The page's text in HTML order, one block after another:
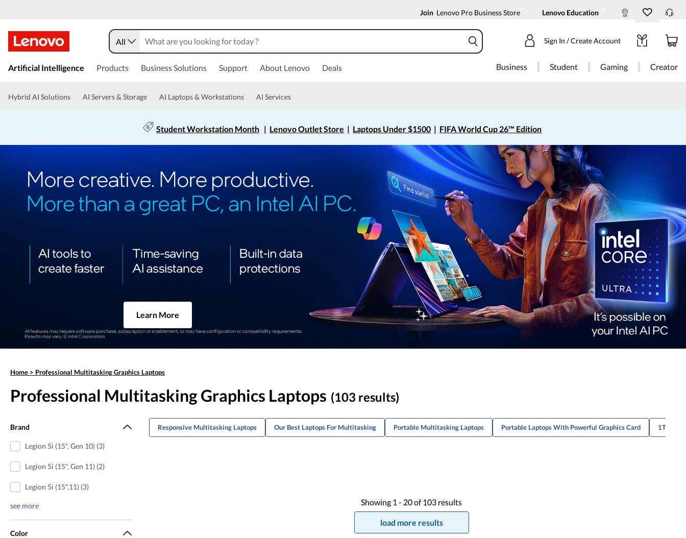
Join Lenovo Pro Business Store Lenovo Education
All Sign In / Create Account
Artificial Intelligence Products Business Solutions Support About Lenovo Deals Business Student Gaming Creator
Hybrid AI Solutions AI Servers & Storage AI Laptops & Workstations AI Services
Student Workstation Month| Lenovo Outlet Store | Laptops Under $1500| FIFA World Cup 26™ Edition
Learn More
Home > Professional Multitasking Graphics Laptops
Professional Multitasking Graphics Laptops (103 results)
Brand
Legion 5i (15", Gen 10) (3)
Legion 5i (15", Gen 11) (2)
Legion 5i (15",11) (3)
see more
Color
Responsive Multitasking Laptops Our Best Laptops For Multitasking Portable Multitasking Laptops Portable Laptops With Powerful Graphics Card 1TB
Showing 1 - 20of 103 results
load more results